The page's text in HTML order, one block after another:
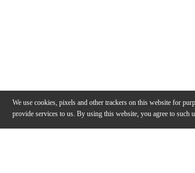
We use cookies, pixels and other trackers on this website for
provide services to us. By using this website, you agree to such